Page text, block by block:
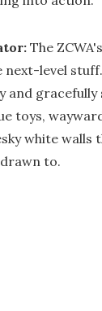
The
next-level
and gracefully
toys,
white walls
to.